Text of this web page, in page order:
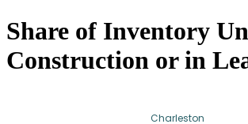
Share of Inventory
Construction or in